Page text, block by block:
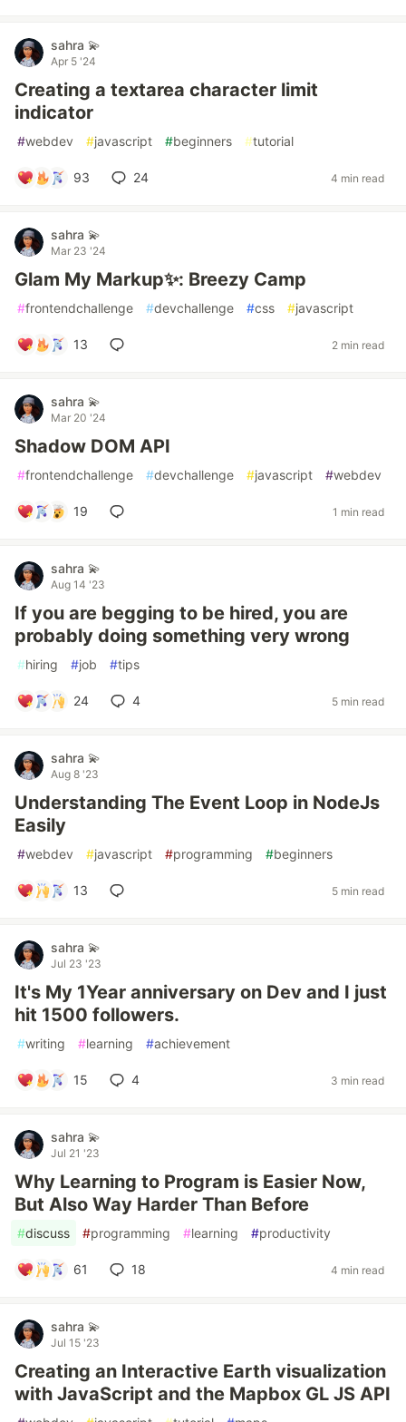
sahra 💫
Apr 5 '24
Creating a textarea character limit
indicator
#webdev #javascript #beginners #tutorial
93 24 4 min read
sahra 💫
Mar 23 '24
Glam My Markup✨: Breezy Camp
#frontendchallenge #devchallenge #css #javascript
13 2 min read
sahra 💫
Mar 20 '24
Shadow DOM API
#frontendchallenge #devchallenge #javascript #webdev
19 1 min read
sahra 💫
Aug 14 '23
If you are begging to be hired, you are
probably doing something very wrong
#hiring #job #tips
24 4 5 min read
sahra 💫
Aug 8 '23
Understanding The Event Loop in NodeJs
Easily
#webdev #javascript #programming #beginners
13 5 min read
sahra 💫
Jul 23 '23
It's My 1Year anniversary on Dev and I just
hit 1500 followers.
#writing #learning #achievement
15 4 3 min read
sahra 💫
Jul 21 '23
Why Learning to Program is Easier Now,
But Also Way Harder Than Before
#discuss #programming #learning #productivity
61 18 4 min read
sahra 💫
Jul 15 '23
Creating an Interactive Earth visualization
with JavaScript and the Mapbox GL JS API